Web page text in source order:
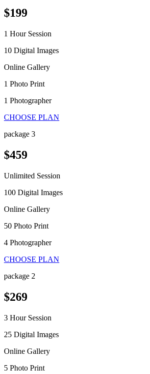
$199
1 Hour Session
10 Digital Images
Online Gallery
1 Photo Print
1 Photographer
CHOOSE PLAN
package 3
$459
Unlimited Session
100 Digital Images
Online Gallery
50 Photo Print
4 Photographer
CHOOSE PLAN
package 2
$269
3 Hour Session
25 Digital Images
Online Gallery
5 Photo Print